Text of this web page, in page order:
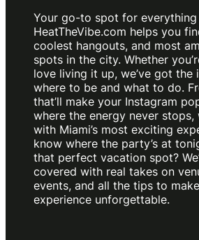
Your go-to spot for everything
HeatTheVibe.com helps you
coolest hangouts, and most
spots in the city. Whether
love living it up, we’ve got the
where to be and what to do.
that’ll make your Instagram
where the energy never stops,
with Miami’s most exciting
know where the party’s at
that perfect vacation spot?
covered with real takes on
events, and all the tips to
experience unforgettable.